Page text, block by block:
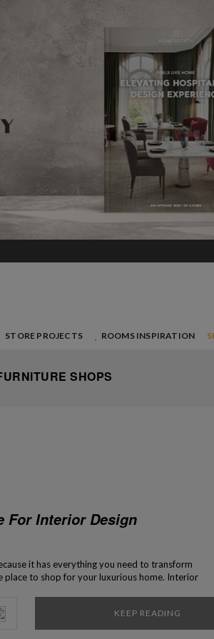
STORE PROJECTS ROOMS INSPIRATION
SHOPS
For Interior Design
it has everything you need to transform
to shop for your luxurious home. Interior
KEEP READING